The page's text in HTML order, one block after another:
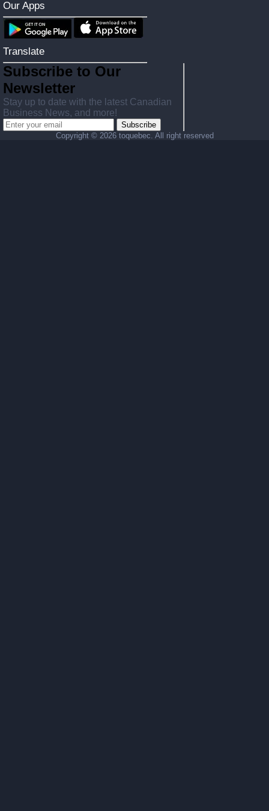
Our Apps
Translate
Subscribe to Our
Newsletter
Stay up to date with the latest Canadian
Business News, and more!
Subscribe
Copyright © 2026 toquebec. All right reserved